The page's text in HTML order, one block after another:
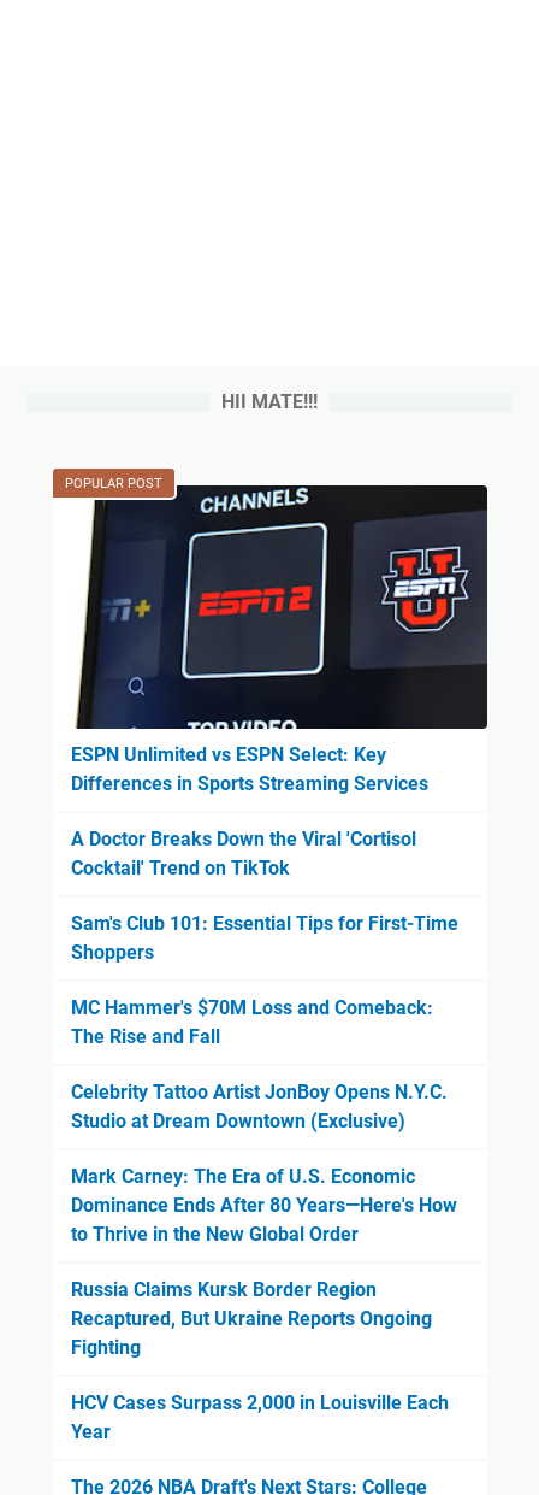
HII MATE!!!
POPULAR POST
ESPN Unlimited vs ESPN Select: Key
Differences in Sports Streaming Services
A Doctor Breaks Down the Viral 'Cortisol
Cocktail' Trend on TikTok
Sam's Club 101: Essential Tips for First-Time
Shoppers
MC Hammer's $70M Loss and Comeback:
The Rise and Fall
Celebrity Tattoo Artist JonBoy Opens N.Y.C.
Studio at Dream Downtown (Exclusive)
Mark Carney: The Era of U.S. Economic
Dominance Ends After 80 Years—Here's How
to Thrive in the New Global Order
Russia Claims Kursk Border Region
Recaptured, But Ukraine Reports Ongoing
Fighting
HCV Cases Surpass 2,000 in Louisville Each
Year
The 2026 NBA Draft's Next Stars: College